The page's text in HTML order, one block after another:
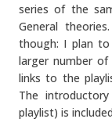
series of the
General
though: I plan
larger number of
links to the
The
playlist) is